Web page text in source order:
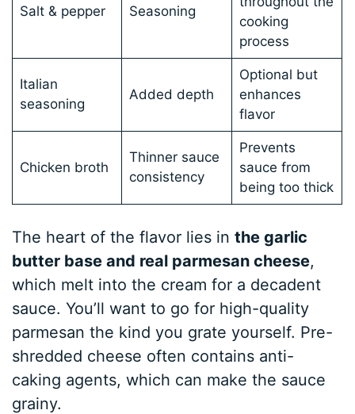
Salt & pepper Seasoning
cooking
process
Italian
seasoning
Added depth
Optional but
enhances
flavor
Chicken broth
Thinner sauce
consistency
Prevents
sauce from
being too thick
The heart of the flavor lies inthe garlic
butter base and real parmesan cheese,
which melt into the cream for a decadent
sauce. You’ll want to go for high-quality
parmesan the kind you grate yourself. Pre-
shredded cheese often contains anti-
caking agents, which can make the sauce
grainy.